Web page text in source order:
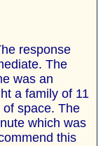
response
The
was an
a family of 11
space. The
which was
this